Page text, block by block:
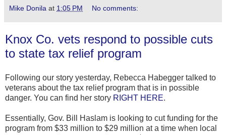
Mike Donila at 1:05 PM No comments:
Knox Co. vets respond to possible cuts
to state tax relief program
Following our story yesterday, Rebecca Habegger talked to
veterans about the tax relief program that is in possible
danger. You can find her story RIGHT HERE.
Essentially, Gov. Bill Haslam is looking to cut funding for the
program from $33 million to $29 million at a time when local